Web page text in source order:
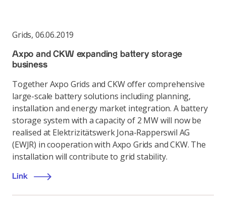
Grids, 06.06.2019
Axpo and CKW expanding battery storage
business
Together Axpo Grids and CKW offer comprehensive
large-scale battery solutions including planning,
installation and energy market integration. A battery
storage system with a capacity of 2 MW will now be
realised at Elektrizitätswerk Jona-Rapperswil AG
(EWJR) in cooperation with Axpo Grids and CKW. The
installation will contribute to grid stability.
Link